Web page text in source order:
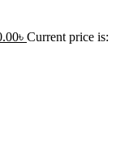
৳ Current price is: